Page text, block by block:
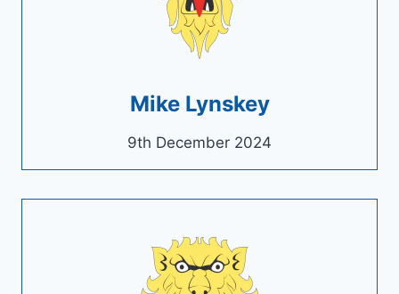
Mike Lynskey
9th December 2024